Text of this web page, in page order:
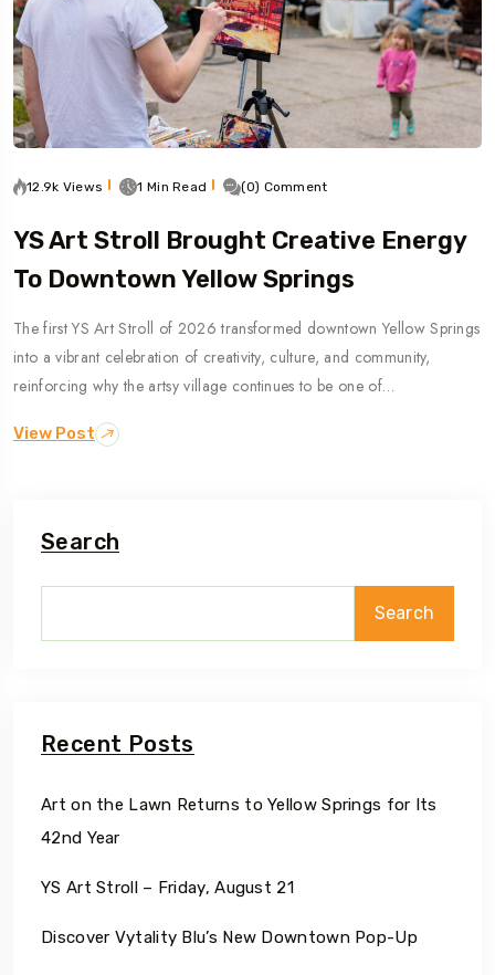
12.9k Views 1 Min Read (0) Comment
YS Art Stroll Brought Creative Energy
To Downtown Yellow Springs
The first YS Art Stroll of 2026 transformed downtown Yellow Springs
into a vibrant celebration of creativity, culture, and community,
reinforcing why the artsy village continues to be one of…
View Post
Search
Search
Recent Posts
Art on the Lawn Returns to Yellow Springs for Its
42nd Year
YS Art Stroll – Friday, August 21
Discover Vytality Blu’s New Downtown Pop-Up